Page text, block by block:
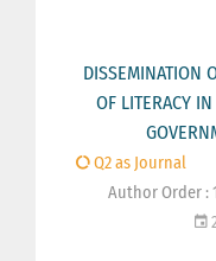
DISSEMINATION
OF LITERACY
Q2 as Journal
Author Order :